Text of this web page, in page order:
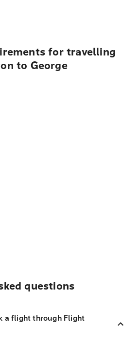
for travelling
to George
questions
a flight through Flight